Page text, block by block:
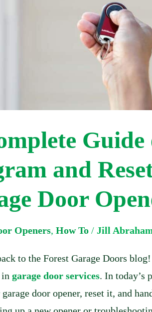
and
Door
Openers, How To / Jill
to the Forest Garage Doors
garage door services. In today’s
door opener, reset it, and